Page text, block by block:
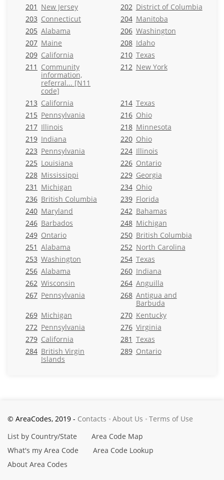
201 New Jersey 202 District of Columbia
203 Connecticut 204 Manitoba
205 Alabama 206 Washington
207 Maine 208 Idaho
209 California 210 Texas
211 Community
information,
referral... [N11
code]
212 New York
213 California 214 Texas
215 Pennsylvania 216 Ohio
217 Illinois 218 Minnesota
219 Indiana 220 Ohio
223 Pennsylvania 224 Illinois
225 Louisiana 226 Ontario
228 Mississippi 229 Georgia
231 Michigan 234 Ohio
236 British Columbia 239 Florida
240 Maryland 242 Bahamas
246 Barbados 248 Michigan
249 Ontario 250 British Columbia
251 Alabama 252 North Carolina
253 Washington 254 Texas
256 Alabama 260 Indiana
262 Wisconsin 264 Anguilla
267 Pennsylvania 268 Antigua and
Barbuda
269 Michigan 270 Kentucky
272 Pennsylvania 276 Virginia
279 California 281 Texas
284 British Virgin
Islands
289 Ontario
© AreaCodes, 2019 - Contacts About Us
Terms of Use
List by Country/State
Area Code Map
What's my Area Code
Area Code Lookup
About Area Codes